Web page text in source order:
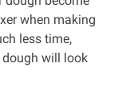
when making
less time,
will look